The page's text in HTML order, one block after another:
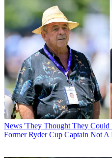
News 'They Thought They
Former Ryder Cup Captain Not